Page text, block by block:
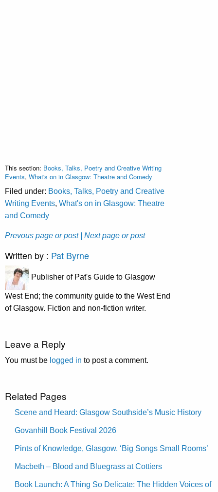
This section: Books, Talks, Poetry and Creative Writing
Events, What's on in Glasgow: Theatre and Comedy
Filed under: Books, Talks, Poetry and Creative
Writing Events, What's on in Glasgow: Theatre
and Comedy
Prevous page or post | Next page or post
Written by : Pat Byrne
Publisher of Pat's Guide to Glasgow
West End; the community guide to the West End
of Glasgow. Fiction and non-fiction writer.
Leave a Reply
You must be logged in to post a comment.
Related Pages
Scene and Heard: Glasgow Southside’s Music History
Govanhill Book Festival 2026
Pints of Knowledge, Glasgow. ‘Big Songs Small Rooms’
Macbeth – Blood and Bluegrass at Cottiers
Book Launch: A Thing So Delicate: The Hidden Voices of